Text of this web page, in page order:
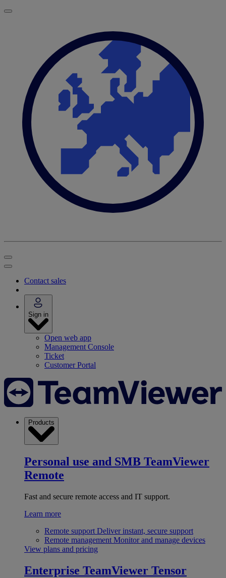
Contact sales
Sign in
Open web app
Management Console
Ticket
Customer Portal
Products
Personal use and SMB TeamViewer
Remote
Fast and secure remote access and IT support.
Learn more
Remote support Deliver instant, secure support
Remote management Monitor and manage devices
View plans and pricing
Enterprise TeamViewer Tensor